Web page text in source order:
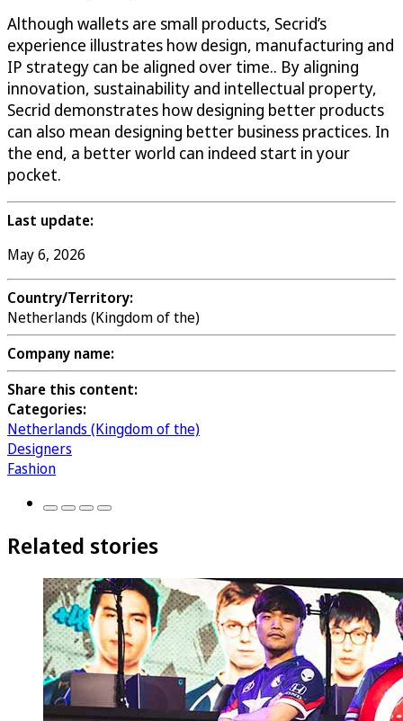
Although wallets are small products, Secrid’s
experience illustrates how design, manufacturing and
IP strategy can be aligned over time.. By aligning
innovation, sustainability and intellectual property,
Secrid demonstrates how designing better products
can also mean designing better business practices. In
the end, a better world can indeed start in your
pocket.
Last update:
May 6, 2026
Country/Territory:
Netherlands (Kingdom of the)
Company name:
Share this content:
Categories:
Netherlands (Kingdom of the)
Designers
Fashion
Related stories